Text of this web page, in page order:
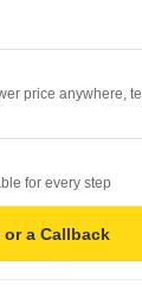
price anywhere, tell
for every step
a Callback